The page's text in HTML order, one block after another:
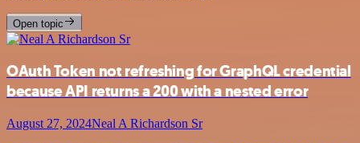
Open topic
OAuth Token not refreshing for GraphQL credential
because API returns a 200 with a nested error
August 27, 2024Neal A Richardson Sr